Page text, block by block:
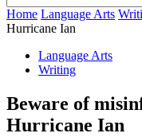
Home Language Arts
Hurricane Ian
Language Arts
Writing
Beware of
Hurricane Ian